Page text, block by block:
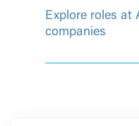
Explore roles at
companies